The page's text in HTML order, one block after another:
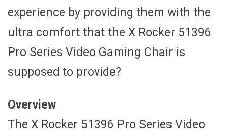
experience by providing them with the
ultra comfort that the X Rocker 51396
Pro Series Video Gaming Chair is
supposed to provide?
Overview
The X Rocker 51396 Pro Series Video